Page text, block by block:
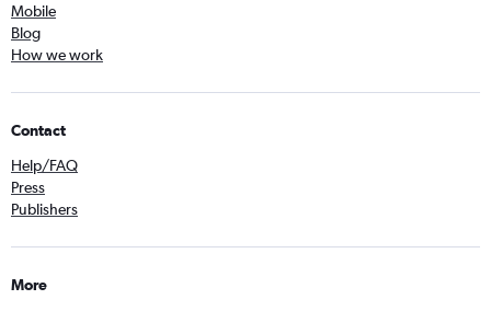
Mobile
Blog
How we work
Contact
Help/FAQ
Press
Publishers
More